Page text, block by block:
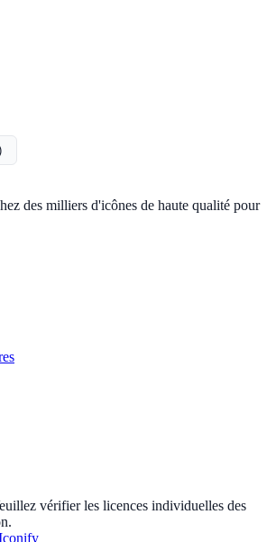
des milliers d'icônes de haute qualité pour
vérifier les licences individuelles des